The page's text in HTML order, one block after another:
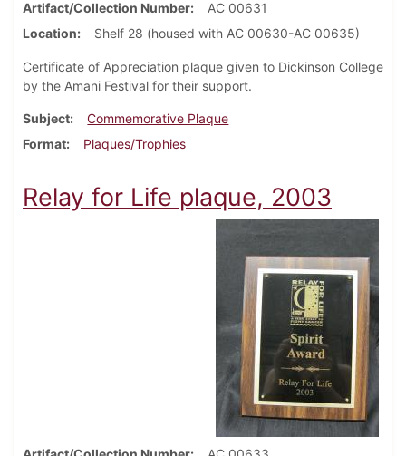
Artifact/Collection Number
AC 00631
Location
Shelf 28 (housed with AC 00630-AC 00635)
Certificate of Appreciation plaque given to Dickinson College
by the Amani Festival for their support.
Subject
Commemorative Plaque
Format
Plaques/Trophies
Relay for Life plaque, 2003